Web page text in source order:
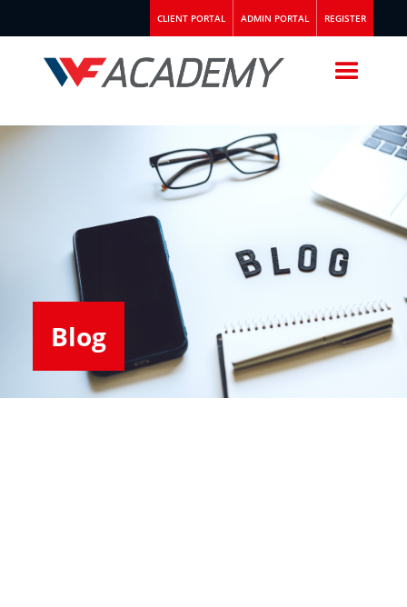
REGISTER
ADMIN PORTAL
CLIENT PORTAL
Blog